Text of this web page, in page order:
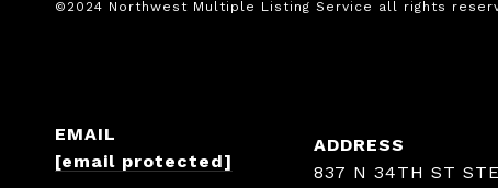
EMAIL
[email protected]
ADDRESS
837 N 34TH ST